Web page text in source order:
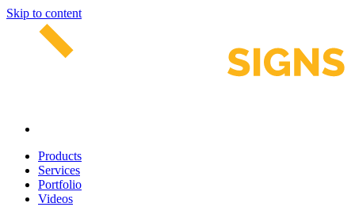
Skip to content
Products
Services
Portfolio
Videos